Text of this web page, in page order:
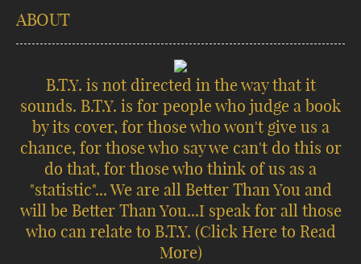
ABOUT
B.T.Y. is not directed in the way that it
sounds. B.T.Y. is for people who judge a book
by its cover, for those who won't give us a
chance, for those who say we can't do this or
do that, for those who think of us as a
"statistic"... We are all Better Than You and
will be Better Than You...I speak for all those
who can relate to B.T.Y. (Click Here to Read
More)